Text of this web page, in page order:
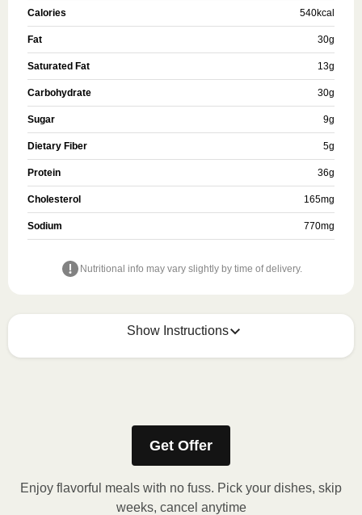
Calories 540kcal
Fat 30g
Saturated Fat 13g
Carbohydrate 30g
Sugar 9g
Dietary Fiber 5g
Protein 36g
Cholesterol 165mg
Sodium 770mg
Nutritional info may vary slightly by time of delivery.
Show Instructions
Get Offer
Enjoy flavorful meals with no fuss. Pick your dishes, skip
weeks, cancel anytime